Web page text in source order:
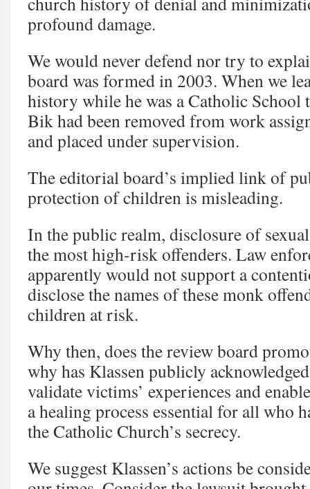
profound damage.
We would never defend nor try to
board was formed in 2003. When we
history while he was a Catholic School
Bik had been removed from work
and placed under supervision.
The editorial board’s implied link of
protection of children is misleading.
In the public realm, disclosure of
the most high-risk offenders. Law
apparently would not support a
disclose the names of these monk
children at risk.
Why then, does the review board
why has Klassen publicly
validate victims’ experiences and
a healing process essential for all who
the Catholic Church’s secrecy.
We suggest Klassen’s actions be